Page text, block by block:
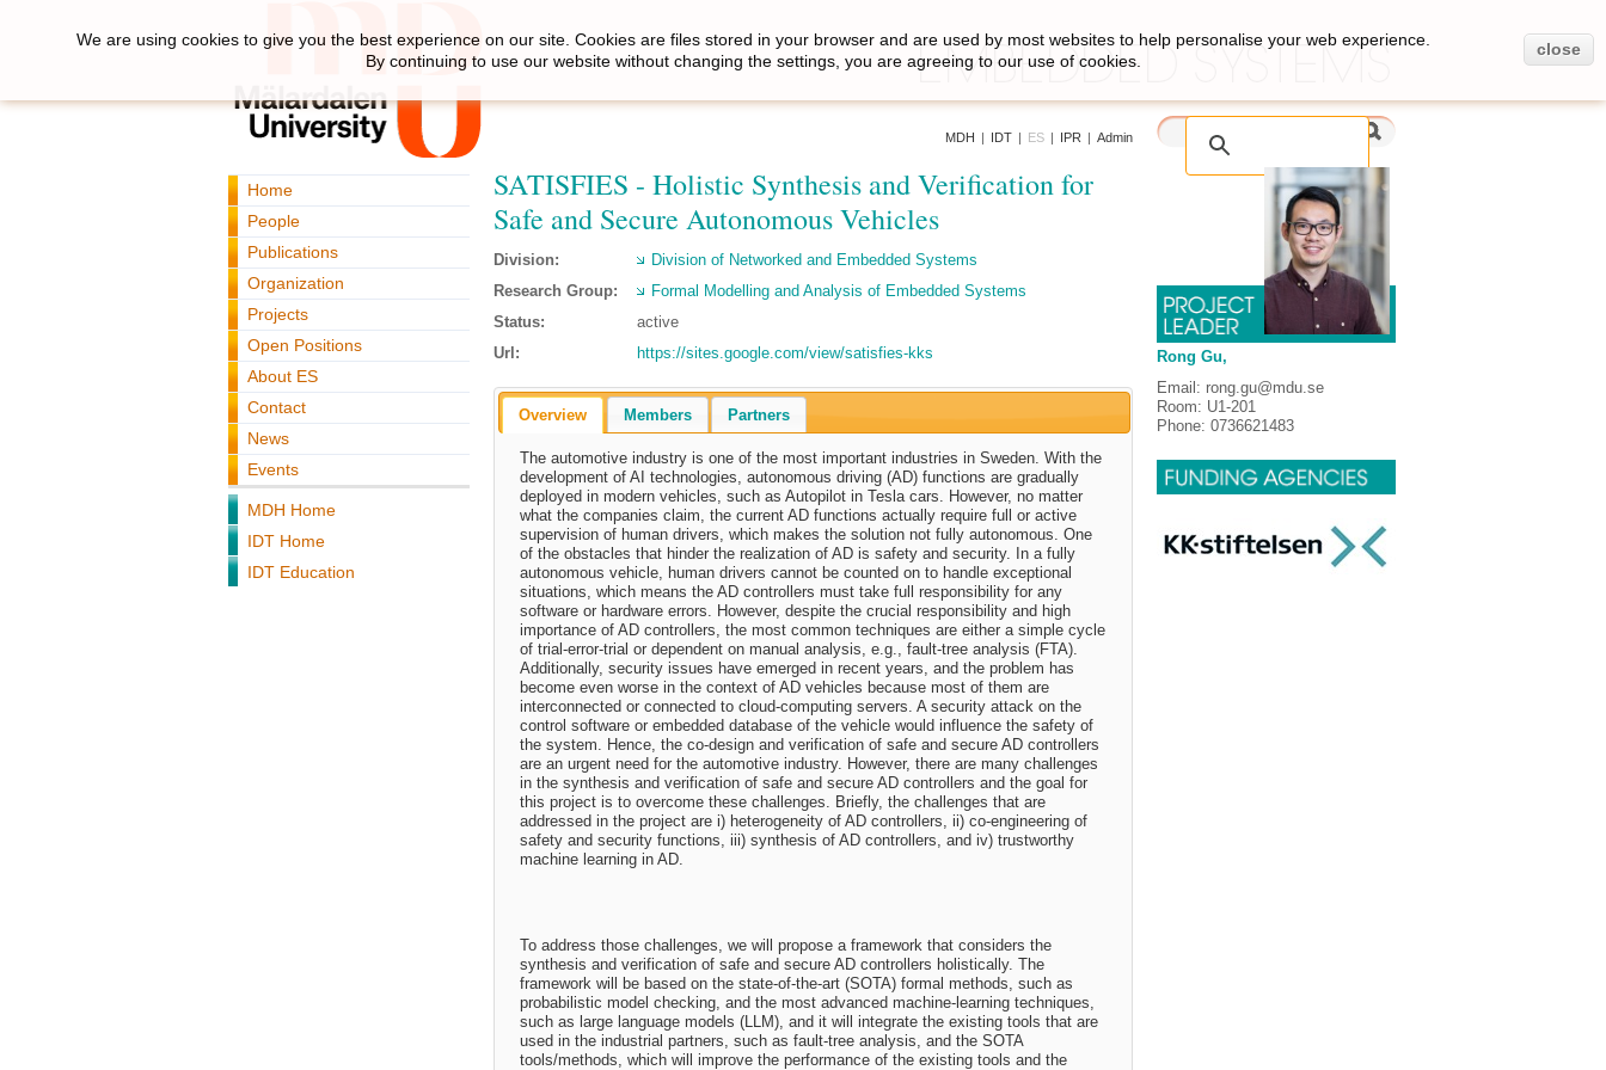
MDH | IDT | ES | IPR | Admin
Home
People
Publications
Organization
Projects
Open Positions
About ES
Contact
News
Events
MDH Home
IDT Home
IDT Education
SATISFIES - Holistic Synthesis and Verification for
Safe and Secure Autonomous Vehicles
Division:
Division of Networked and Embedded Systems
Research Group:
Formal Modelling and Analysis of Embedded Systems
Status:
active
Url:
https://sites.google.com/view/satisfies-kks
Overview Members Partners
The automotive industry is one of the most important industries in Sweden. With the
development of AI technologies, autonomous driving (AD) functions are gradually
deployed in modern vehicles, such as Autopilot in Tesla cars. However, no matter
what the companies claim, the current AD functions actually require full or active
supervision of human drivers, which makes the solution not fully autonomous. One
of the obstacles that hinder the realization of AD is safety and security. In a fully
autonomous vehicle, human drivers cannot be counted on to handle exceptional
situations, which means the AD controllers must take full responsibility for any
software or hardware errors. However, despite the crucial responsibility and high
importance of AD controllers, the most common techniques are either a simple cycle
of trial-error-trial or dependent on manual analysis, e.g., fault-tree analysis (FTA).
Additionally, security issues have emerged in recent years, and the problem has
become even worse in the context of AD vehicles because most of them are
interconnected or connected to cloud-computing servers. A security attack on the
control software or embedded database of the vehicle would influence the safety of
the system. Hence, the co-design and verification of safe and secure AD controllers
are an urgent need for the automotive industry. However, there are many challenges
in the synthesis and verification of safe and secure AD controllers and the goal for
this project is to overcome these challenges. Briefly, the challenges that are
addressed in the project are i) heterogeneity of AD controllers, ii) co-engineering of
safety and security functions, iii) synthesis of AD controllers, and iv) trustworthy
machine learning in AD.
To address those challenges, we will propose a framework that considers the
synthesis and verification of safe and secure AD controllers holistically. The
framework will be based on the state-of-the-art (SOTA) formal methods, such as
probabilistic model checking, and the most advanced machine-learning techniques,
such as large language models (LLM), and it will integrate the existing tools that are
used in the industrial partners, such as fault-tree analysis, and the SOTA
tools/methods, which will improve the performance of the existing tools and the
Rong Gu,
Email: rong.gu@mdu.se
Room: U1-201
Phone: 0736621483
We are using cookies to give you the best experience on our site. Cookies are files stored in your browser and are used by most websites to help personalise your web experience.
By continuing to use our website without changing the settings, you are agreeing to our use of cookies.
close